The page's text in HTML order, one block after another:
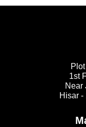
1st
Near
Hisar -